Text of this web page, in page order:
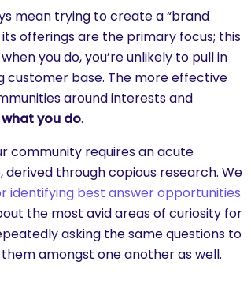
mean trying to create a “brand
offerings are the primary focus; this
you do, you’re unlikely to pull in
customer base. The more effective
around interests and
you do.
community requires an acute
through copious research. We
identifying best answer opportunities
the most avid areas of curiosity for
asking the same questions to
amongst one another as well.